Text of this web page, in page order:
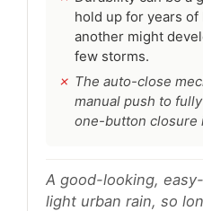
hold up for years
another might
few storms.
The auto-close
manual push to
one-button closure
A good-looking,
light urban rain, so